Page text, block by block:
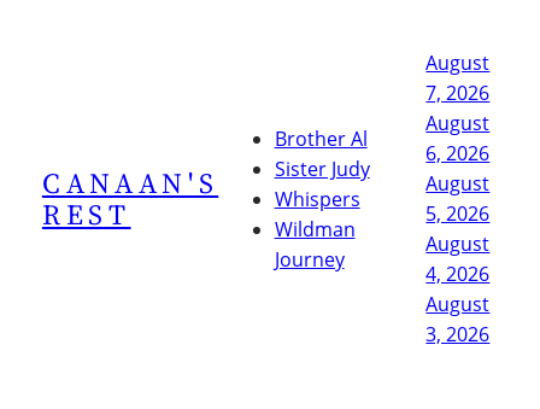
CANAAN'S
REST
Brother Al
Sister Judy
Whispers
Wildman
Journey
August
7, 2026
August
6, 2026
August
5, 2026
August
4, 2026
August
3, 2026